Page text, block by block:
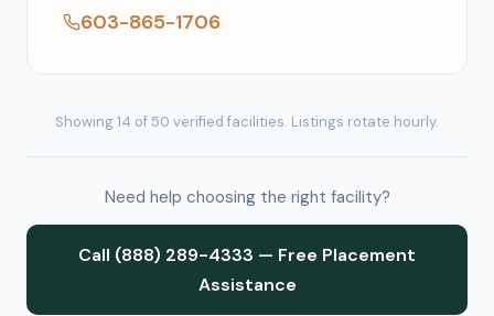
603-865-1706
Showing 14 of 50 verified facilities. Listings rotate hourly.
Need help choosing the right facility?
Call (888) 289-4333 — Free Placement
Assistance